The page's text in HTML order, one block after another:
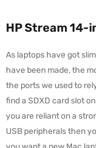
HP Stream 14-
As laptops have got
have been made, the
the ports we used to
find a SDXD card slot
you are reliant on a
USB peripherals then